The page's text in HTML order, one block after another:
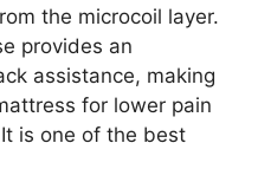
the microcoil layer.
provides an
assistance, making
for lower pain
is one of the best